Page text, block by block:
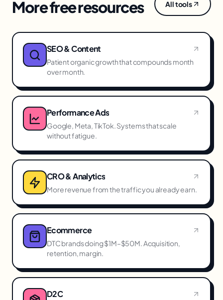
More free resources All tools
SEO & Content
Patient organic growth that compounds month
over month.
Performance Ads
Google, Meta, TikTok. Systems that scale
without fatigue.
CRO & Analytics
More revenue from the traffic you already earn.
Ecommerce
DTC brands doing $1M–$50M. Acquisition,
retention, margin.
D2C